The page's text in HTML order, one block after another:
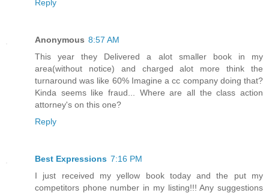
Reply
Anonymous 8:57 AM
This year they Delivered a alot smaller book in my
area(without notice) and charged alot more think the
turnaround was like 60% Imagine a cc company doing that?
Kinda seems like fraud... Where are all the class action
attorney's on this one?
Reply
Best Expressions 7:16 PM
I just received my yellow book today and the put my
competitors phone number in my listing!!! Any suggestions